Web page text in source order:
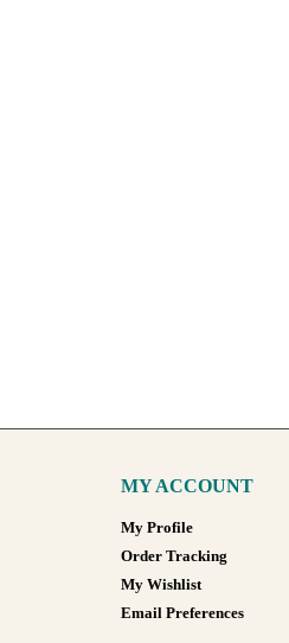
MY ACCOUNT
My Profile
Order Tracking
My Wishlist
Email Preferences